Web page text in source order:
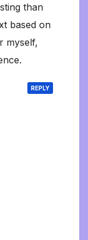
than
based on
myself,
REPLY